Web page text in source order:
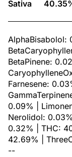
Sativa
AlphaBisabolol:
BetaPinene:
Farnesene:
0.09% |
Nerolidol:
0.32% | THC:
42.69% |
--